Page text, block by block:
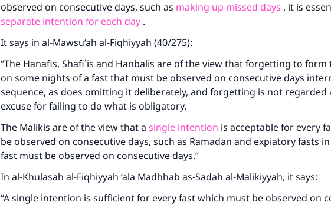
observed on consecutive days, such as making up missed days , it is
separate intention for each day .
It says in al-Mawsu‘ah al-Fiqhiyyah (40/275):
“The Hanafis, Shafi`is and Hanbalis are of the view that forgetting to
on some nights of a fast that must be observed on consecutive days
sequence, as does omitting it deliberately, and forgetting is not regarded
excuse for failing to do what is obligatory.
The Malikis are of the view that a single intention is acceptable for every
be observed on consecutive days, such as Ramadan and expiatory fasts
fast must be observed on consecutive days.”
In al-Khulasah al-Fiqhiyyah ‘ala Madhhab as-Sadah al-Malikiyyah, it says:
“A single intention is sufficient for every fast which must be observed on